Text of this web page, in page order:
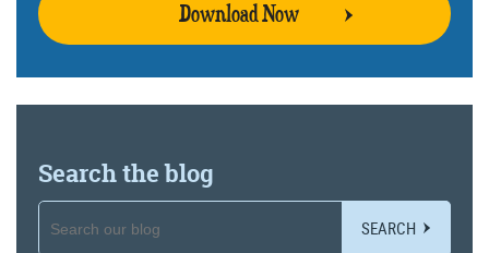
Download Now
Search the blog
SEARCH